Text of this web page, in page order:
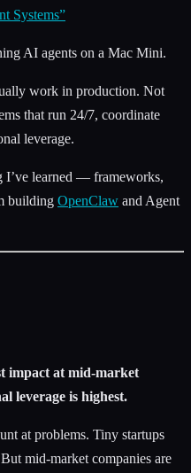
Systems”
AI agents on a Mac Mini.
work in production. Not
that run 24/7, coordinate
leverage.
I’ve learned — frameworks,
building OpenClaw and Agent
impact at mid-market
leverage is highest.
at problems. Tiny startups
mid-market companies are